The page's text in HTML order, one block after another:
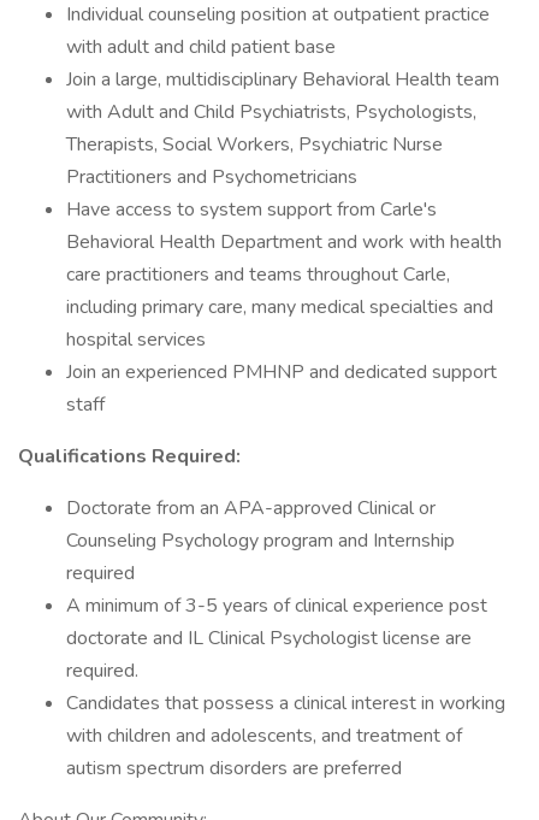
Individual counseling position at outpatient practice
with adult and child patient base
Join a large, multidisciplinary Behavioral Health team
with Adult and Child Psychiatrists, Psychologists,
Therapists, Social Workers, Psychiatric Nurse
Practitioners and Psychometricians
Have access to system support from Carle's
Behavioral Health Department and work with health
care practitioners and teams throughout Carle,
including primary care, many medical specialties and
hospital services
Join an experienced PMHNP and dedicated support
staff
Qualifications Required:
Doctorate from an APA-approved Clinical or
Counseling Psychology program and Internship
required
A minimum of 3-5 years of clinical experience post
doctorate and IL Clinical Psychologist license are
required.
Candidates that possess a clinical interest in working
with children and adolescents, and treatment of
autism spectrum disorders are preferred